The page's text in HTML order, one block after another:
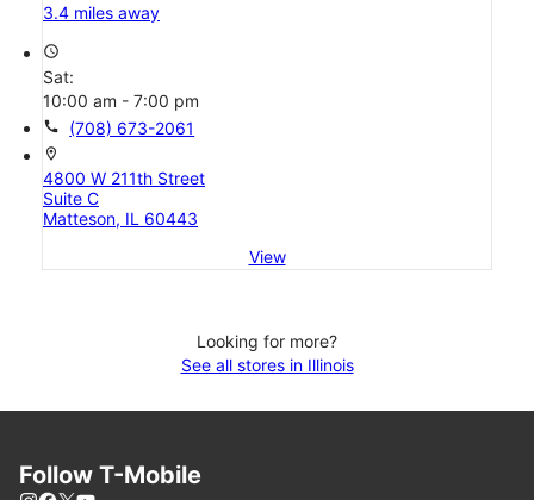
3.4 miles away
access_time
Sat:
10:00 am - 7:00 pm
call (708) 673-2061
location_on
4800 W 211th Street
Suite C
Matteson, IL 60443
View
Looking for more?
See all stores in Illinois